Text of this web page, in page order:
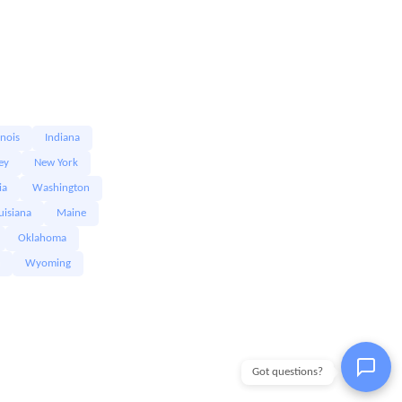
Indiana
New York
Washington
Maine
Oklahoma
Wyoming
Got questions?